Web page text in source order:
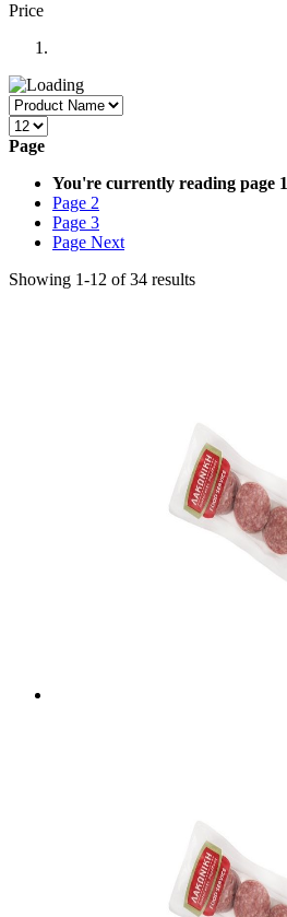
Price
Page
You're currently reading page 1
Page 2
Page 3
Page Next
Showing 1-12 of34 results